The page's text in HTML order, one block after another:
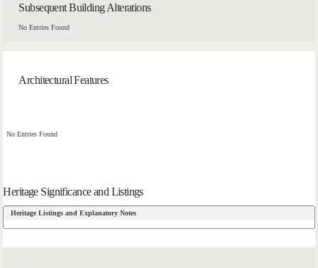
Subsequent Building Alterations
No Entries Found
Architectural Features
No Entries Found
Heritage Significance and Listings
Heritage Listings and Explanatory Notes